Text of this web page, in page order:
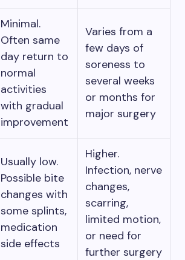
Minimal.
Often same
day return to
normal
activities
with gradual
improvement
Varies from a
few days of
soreness to
several weeks
or months for
major surgery
Usually low.
Possible bite
changes with
some splints,
medication
side effects
Higher.
Infection, nerve
changes,
scarring,
limited motion,
or need for
further surgery